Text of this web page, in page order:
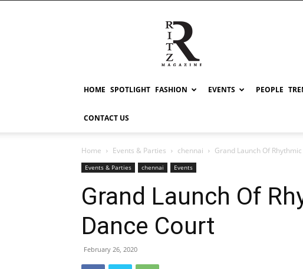
RITZ
HOME SPOTLIGHT FASHION EVENTS PEOPLE
CONTACT US
Home Events & Parties chennai Grand Launch Of
Events & Parties chennai Events
Grand Launch Of
Dance Court
February 26, 2020